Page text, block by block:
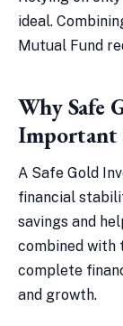
ideal.
Mutual Fund
Why Safe
Important
A Safe Gold
financial
savings and
combined with
complete
and growth.